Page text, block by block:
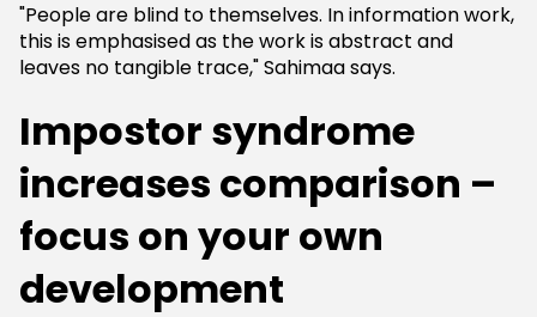
"People are blind to themselves. In information work,
this is emphasised as the work is abstract and
leaves no tangible trace," Sahimaa says.
Impostor syndrome
increases comparison –
focus on your own
development